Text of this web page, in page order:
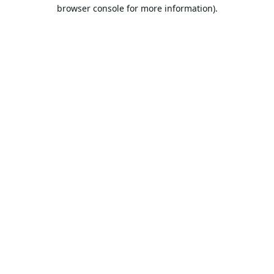
browser console for more information).